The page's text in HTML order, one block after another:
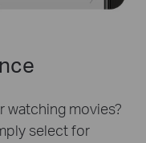
watching movies?
select for